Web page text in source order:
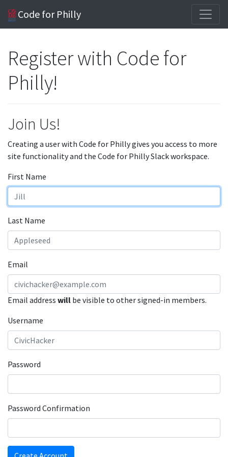
Code for Philly
Register with Code for
Philly!
Join Us!
Creating a user with Code for Philly gives you access to more
site functionality and the Code for Philly Slack workspace.
First Name
Last Name
Email
Email address will be visible to other signed-in members.
Username
Password
Password Confirmation